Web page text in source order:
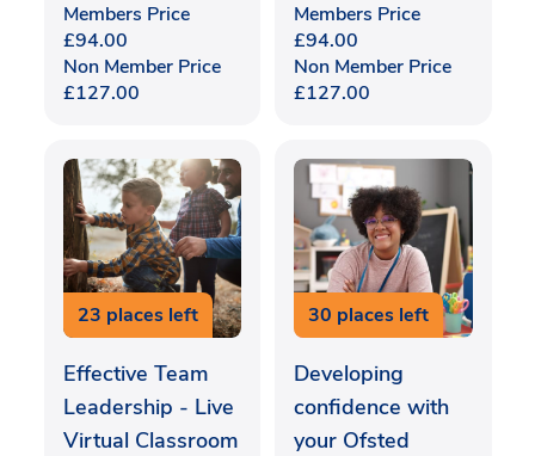
Members Price
£94.00
Non Member Price
£127.00
Members Price
£94.00
Non Member Price
£127.00
23 places left
Effective Team
Leadership - Live
Virtual Classroom
30 places left
Developing
confidence with
your Ofsted